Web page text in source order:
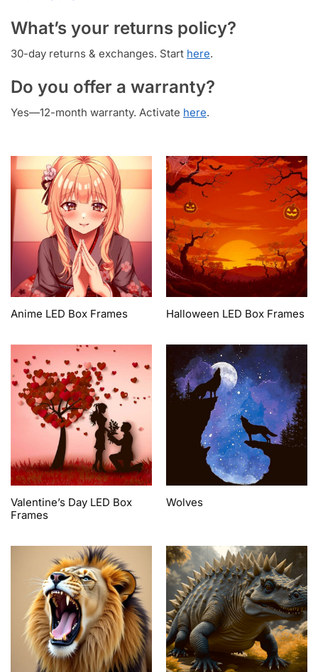
What’s your returns policy?
30-day returns & exchanges. Start here.
Do you offer a warranty?
Yes—12-month warranty. Activate here.
Anime LED Box Frames Halloween LED Box Frames
Valentine’s Day LED Box
Frames
Wolves